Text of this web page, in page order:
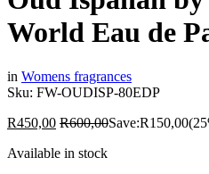
World Eau de
in Womens fragrances
Sku: FW-OUDISP-80EDP
R450,00 R600,00Save:R150,00
Available in stock